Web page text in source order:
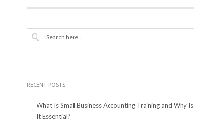
RECENT POSTS
What Is Small Business Accounting Training and Why Is
It Essential?